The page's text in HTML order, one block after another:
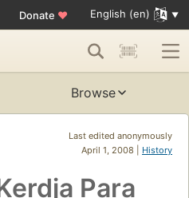
Donate ♥ English (en)
Browse
Last edited anonymously
April 1, 2008 | History
Para